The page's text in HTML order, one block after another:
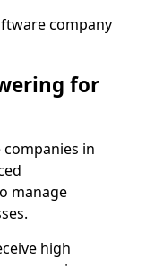
company
for
in
manage
high